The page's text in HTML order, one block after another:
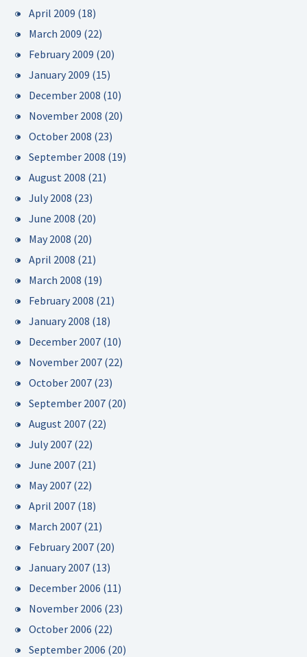
April 2009 (18)
March 2009 (22)
February 2009 (20)
January 2009 (15)
December 2008 (10)
November 2008 (20)
October 2008 (23)
September 2008 (19)
August 2008 (21)
July 2008 (23)
June 2008 (20)
May 2008 (20)
April 2008 (21)
March 2008 (19)
February 2008 (21)
January 2008 (18)
December 2007 (10)
November 2007 (22)
October 2007 (23)
September 2007 (20)
August 2007 (22)
July 2007 (22)
June 2007 (21)
May 2007 (22)
April 2007 (18)
March 2007 (21)
February 2007 (20)
January 2007 (13)
December 2006 (11)
November 2006 (23)
October 2006 (22)
September 2006 (20)